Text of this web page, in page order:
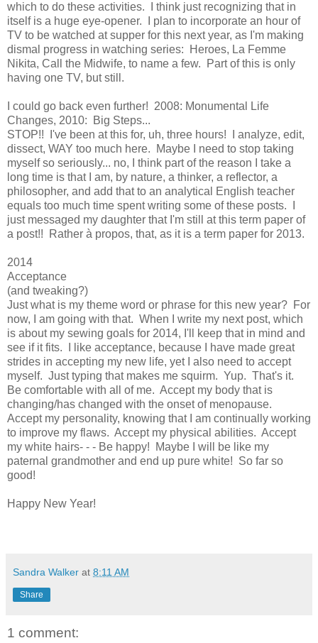
which to do these activities. I think just recognizing that in
itself is a huge eye-opener. I plan to incorporate an hour of
TV to be watched at supper for this next year, as I'm making
dismal progress in watching series: Heroes, La Femme
Nikita, Call the Midwife, to name a few. Part of this is only
having one TV, but still.
I could go back even further! 2008: Monumental Life
Changes, 2010: Big Steps...
STOP!! I've been at this for, uh, three hours! I analyze, edit,
dissect, WAY too much here. Maybe I need to stop taking
myself so seriously... no, I think part of the reason I take a
long time is that I am, by nature, a thinker, a reflector, a
philosopher, and add that to an analytical English teacher
equals too much time spent writing some of these posts. I
just messaged my daughter that I'm still at this term paper of
a post!! Rather à propos, that, as it is a term paper for 2013.
2014
Acceptance
(and tweaking?)
Just what is my theme word or phrase for this new year? For
now, I am going with that. When I write my next post, which
is about my sewing goals for 2014, I'll keep that in mind and
see if it fits. I like acceptance, because I have made great
strides in accepting my new life, yet I also need to accept
myself. Just typing that makes me squirm. Yup. That's it.
Be comfortable with all of me. Accept my body that is
changing/has changed with the onset of menopause.
Accept my personality, knowing that I am continually working
to improve my flaws. Accept my physical abilities. Accept
my white hairs- - - Be happy! Maybe I will be like my
paternal grandmother and end up pure white! So far so
good!
Happy New Year!
Sandra Walker at 8:11 AM
Share
1 comment: